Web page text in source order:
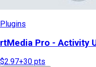
Plugins
rtMedia Pro - Activity
$2.97+30 pts